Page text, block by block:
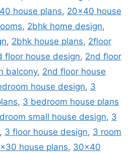
house plans, 20x40 house
, 2bhk home design,
, 2bhk house plans, 2floor
floor house design, 2nd floor
balcony, 2nd floor house
house design, 3
, 3 bedroom house plans
small house design, 3
, 3 floor house design, 3 room
house plans, 30x40